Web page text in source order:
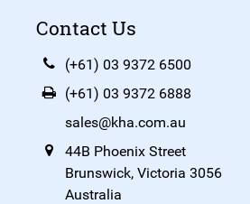
Contact Us
(+61) 03 9372 6500
(+61) 03 9372 6888
sales@kha.com.au
44B Phoenix Street
Brunswick, Victoria 3056
Australia